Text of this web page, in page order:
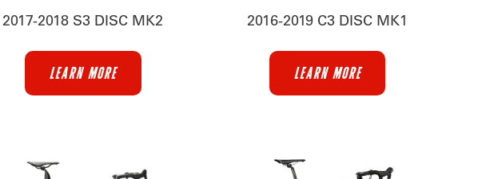
2017-2018 S3 DISC MK2
LEARN MORE
2016-2019 C3 DISC MK1
LEARN MORE